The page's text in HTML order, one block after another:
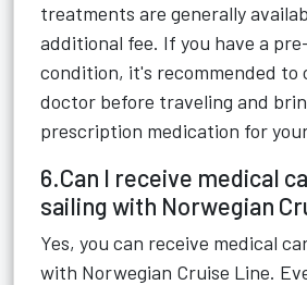
treatments are generally
additional fee. If you have a
condition, it's recommended to
doctor before traveling and
prescription medication for
6.Can I receive medical
sailing with Norwegian
Yes, you can receive medical
with Norwegian Cruise Line.